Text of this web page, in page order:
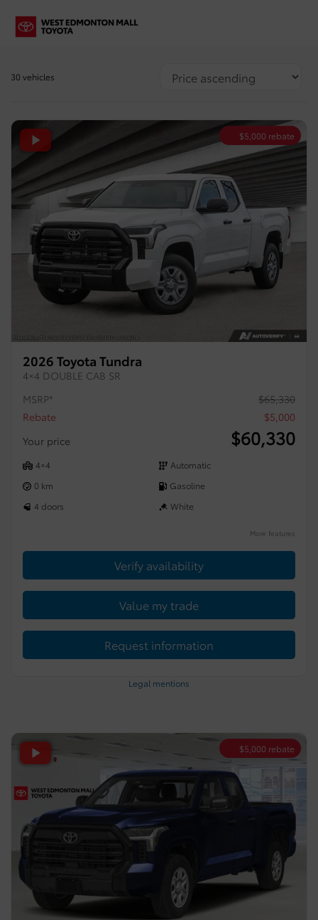
30 vehicles
$5,000 rebate
2026 Toyota Tundra
4×4 DOUBLE CAB SR
MSRP*
$65,330
Rebate
$5,000
Your price
$60,330
4×4
Automatic
0 km
Gasoline
4 doors
White
More features
Verify availability
Value my trade
Request information
Legal mentions
$5,000 rebate